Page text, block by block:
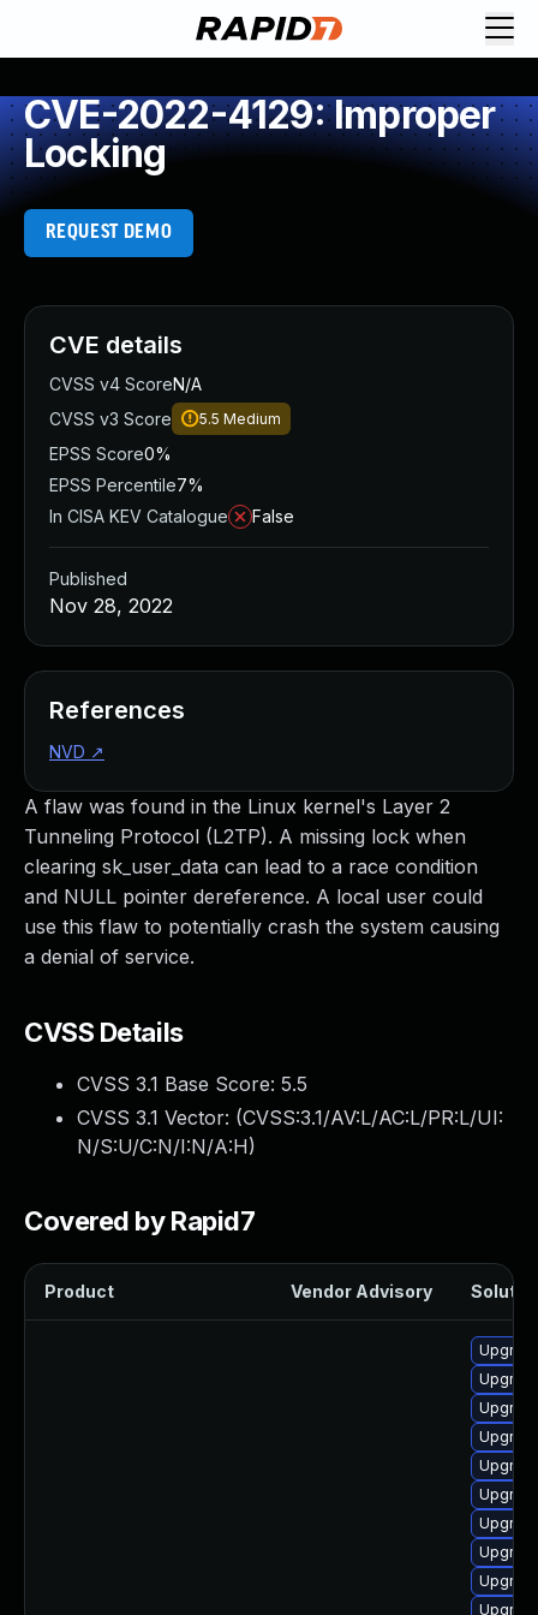
CVE-2022-4129: Improper
Locking
REQUEST DEMO
A flaw was found in the Linux kernel's Layer 2
Tunneling Protocol (L2TP). A missing lock when
clearing sk_user_data can lead to a race condition
and NULL pointer dereference. A local user could
use this flaw to potentially crash the system causing
a denial of service.
CVSS Details
CVSS 3.1 Base Score: 5.5
CVSS 3.1 Vector: (CVSS:3.1/AV:L/AC:L/PR:L/UI:
N/S:U/C:N/I:N/A:H)
Covered by Rapid7
Product Vendor Advisory
CVE details
CVSS v4 ScoreN/A
CVSS v3 Score
5.5 Medium
EPSS Score0%
EPSS Percentile7%
In CISA KEV Catalogue
False
Published
Nov 28, 2022
References
NVD ↗